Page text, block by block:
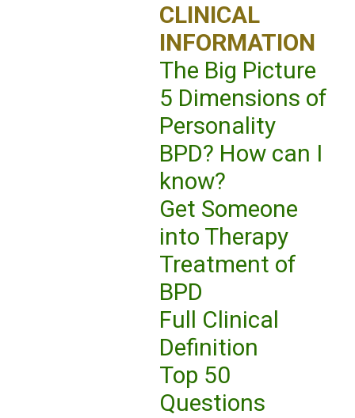
CLINICAL
INFORMATION
The Big Picture
5 Dimensions of
Personality
BPD? How can I
know?
Get Someone
into Therapy
Treatment of
BPD
Full Clinical
Definition
Top 50
Questions